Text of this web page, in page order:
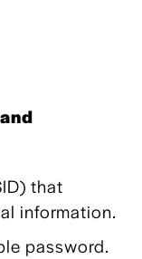
that
information.
password.